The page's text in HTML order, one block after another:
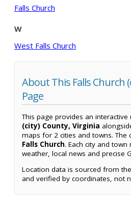
Falls Church
W
West Falls Church
About This Falls Church
Page
This page provides an
(city) County, Virginia
maps for 2 cities and towns. The
Falls Church. Each city and
weather, local news and precise
Location data is sourced from the
and verified by coordinates, not